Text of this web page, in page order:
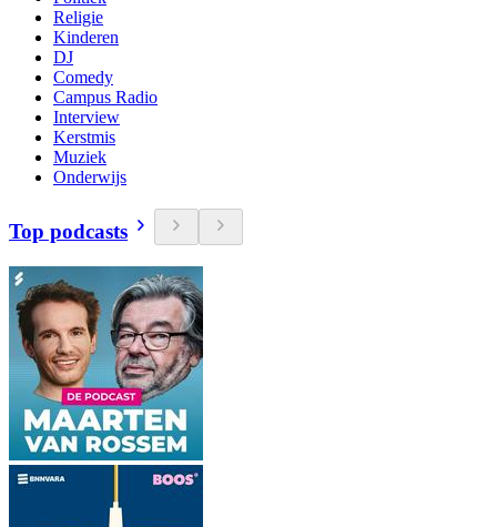
Religie
Kinderen
DJ
Comedy
Campus Radio
Interview
Kerstmis
Muziek
Onderwijs
Top podcasts